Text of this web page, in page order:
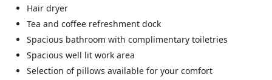
Hair dryer
Tea and coffee refreshment dock
Spacious bathroom with complimentary toiletries
Spacious well lit work area
Selection of pillows available for your comfort